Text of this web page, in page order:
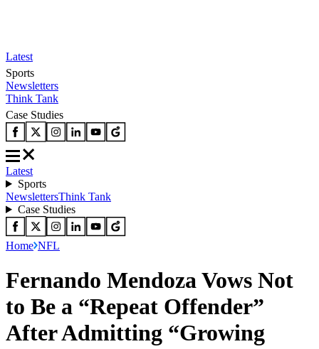
Latest
Sports
Newsletters
Think Tank
Case Studies
Latest
Sports
NewslettersThink Tank
Case Studies
Home NFL
Fernando Mendoza Vows Not
to Be a “Repeat Offender”
After Admitting “Growing